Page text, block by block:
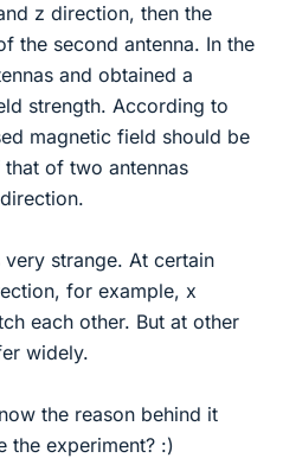
z direction, then the
the second antenna. In the
and obtained a
strength. According to
magnetic field should be
of two antennas
strange. At certain
for example, x
each other. But at other
widely.
the reason behind it
the experiment? :)